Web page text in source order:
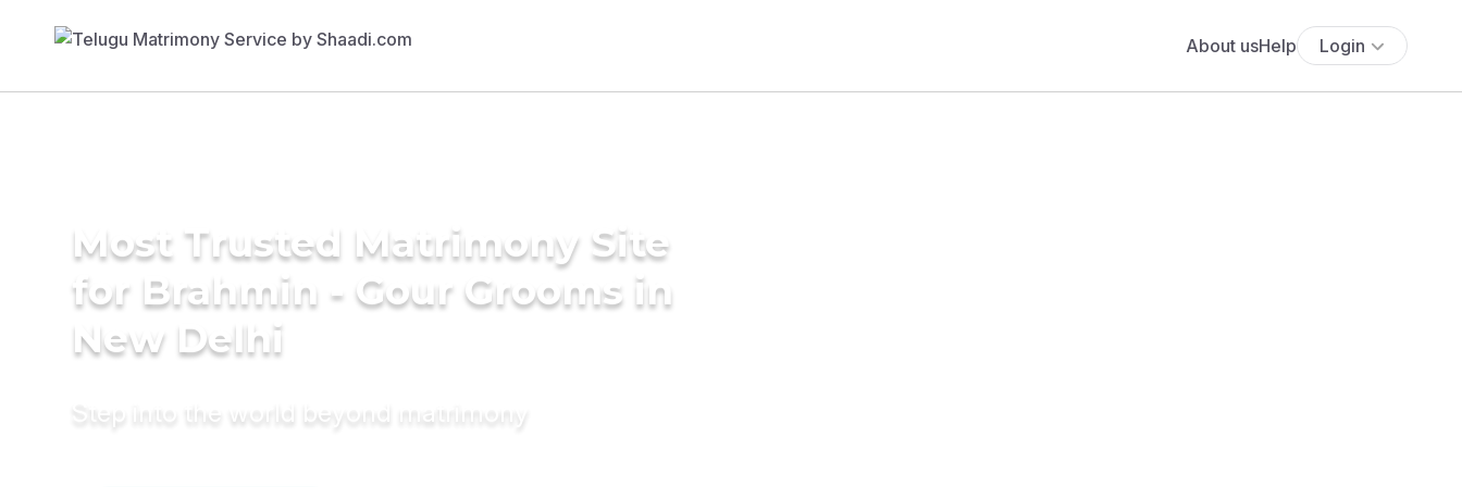
About usHelp Login
Most Trusted Matrimony Site
for Brahmin - Gour Grooms in
New Delhi
Step into the world beyond matrimony